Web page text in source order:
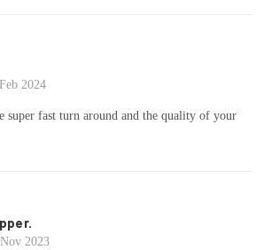
2024
super fast turn around and the quality of your
2023